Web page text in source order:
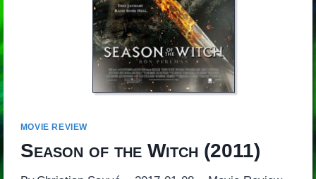
MOVIE REVIEW
Season of the Witch (2011)